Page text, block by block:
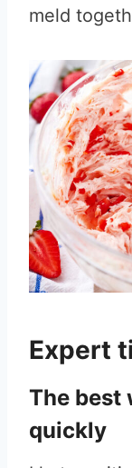
meld
Expert
The best
quickly